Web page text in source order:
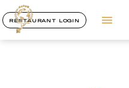
RESTAURANT LOGIN